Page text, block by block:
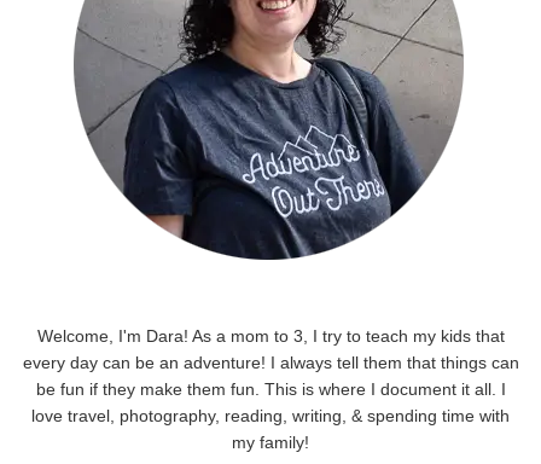
Welcome, I'm Dara! As a mom to 3, I try to teach my kids that
every day can be an adventure! I always tell them that things can
be fun if they make them fun. This is where I document it all. I
love travel, photography, reading, writing, & spending time with
my family!